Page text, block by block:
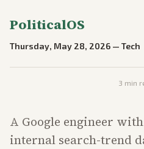
PoliticalOS
Thursday, May 28, 2026 — Tech
3 min
A Google engineer
internal search-trend